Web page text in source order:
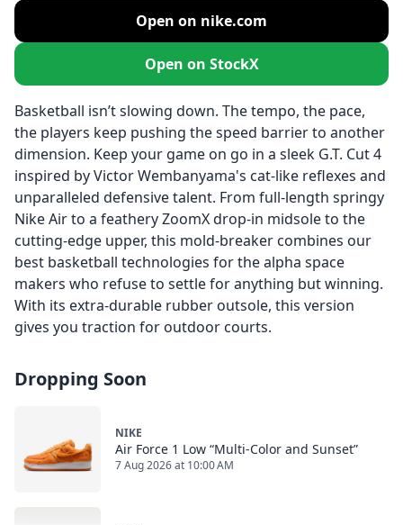
Open on nike.com
Open on StockX
Basketball isn’t slowing down. The tempo, the pace,
the players keep pushing the speed barrier to another
dimension. Keep your game on go in a sleek G.T. Cut 4
inspired by Victor Wembanyama's cat-like reflexes and
unparalleled defensive talent. From full-length springy
Nike Air to a feathery ZoomX drop-in midsole to the
cutting-edge upper, this mold-breaker combines our
best basketball technologies for the alpha space
makers who refuse to settle for anything but winning.
With its extra-durable rubber outsole, this version
gives you traction for outdoor courts.
Dropping Soon
NIKE
Air Force 1 Low “Multi-Color and Sunset”
7 Aug 2026 at 10:00 AM